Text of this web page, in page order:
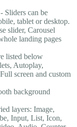
- Sliders can be
tablet or desktop.
slider, Carousel
landing pages
listed below
Autoplay,
screen and custom
background
layers: Image,
Input, List, Icon,